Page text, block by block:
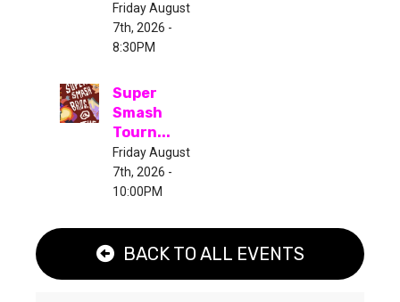
Friday August
7th, 2026 -
8:30PM
Super
Smash
Tourn...
Friday August
7th, 2026 -
10:00PM
BACK TO ALL EVENTS